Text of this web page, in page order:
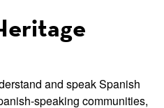
and speak Spanish
speaking communities,